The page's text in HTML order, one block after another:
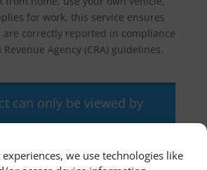
we use technologies like
for work, this service ensures
correctly reported in compliance
Agency (CRA) guidelines.
can only be viewed by